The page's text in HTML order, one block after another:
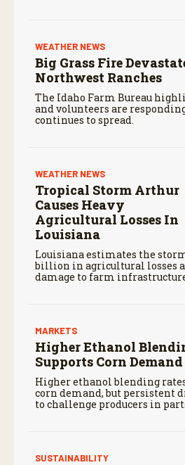
WEATHER NEWS
Big Grass Fire
Northwest Ranches
The Idaho Farm Bureau
and volunteers are
continues to spread.
WEATHER NEWS
Tropical Storm Arthur
Causes Heavy
Agricultural Losses In
Louisiana
Louisiana estimates the storm
billion in agricultural losses
damage to farm
MARKETS
Higher Ethanol
Supports Corn Demand
Higher ethanol blending
corn demand, but persistent
to challenge producers in
SUSTAINABILITY